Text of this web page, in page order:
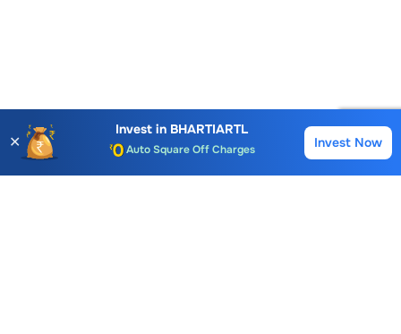
Buy
✕
Invest in BHARTIARTL
AMC for 1st Year
Auto Square Off Charges
Call & Trade
Invest Now